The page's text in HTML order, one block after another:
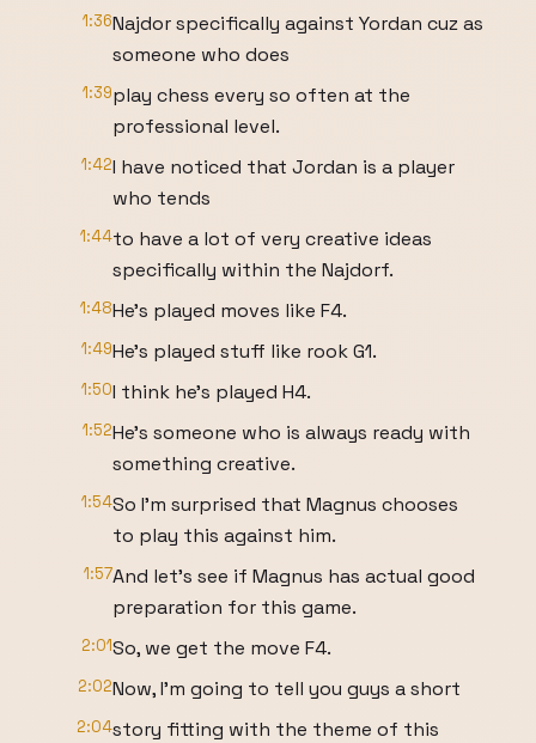
1:36Najdor specifically against Yordan cuz as
someone who does
1:39play chess every so often at the
professional level.
1:42I have noticed that Jordan is a player
who tends
1:44to have a lot of very creative ideas
specifically within the Najdorf.
1:48He's played moves like F4.
1:49He's played stuff like rook G1.
1:50I think he's played H4.
1:52He's someone who is always ready with
something creative.
1:54So I'm surprised that Magnus chooses
to play this against him.
1:57And let's see if Magnus has actual good
preparation for this game.
2:01So, we get the move F4.
2:02Now, I'm going to tell you guys a short
2:04story fitting with the theme of this